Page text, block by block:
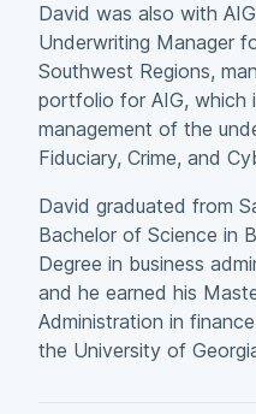
David was also with
Underwriting Manager
Southwest Regions,
portfolio for AIG, which
management of the
Fiduciary, Crime, and
David graduated from
Bachelor of Science in
Degree in business
and he earned his
Administration in
the University of